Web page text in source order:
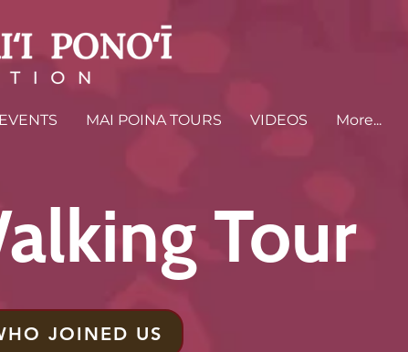
MAI POINA TOURS VIDEOS More...
Tour
JOINED US